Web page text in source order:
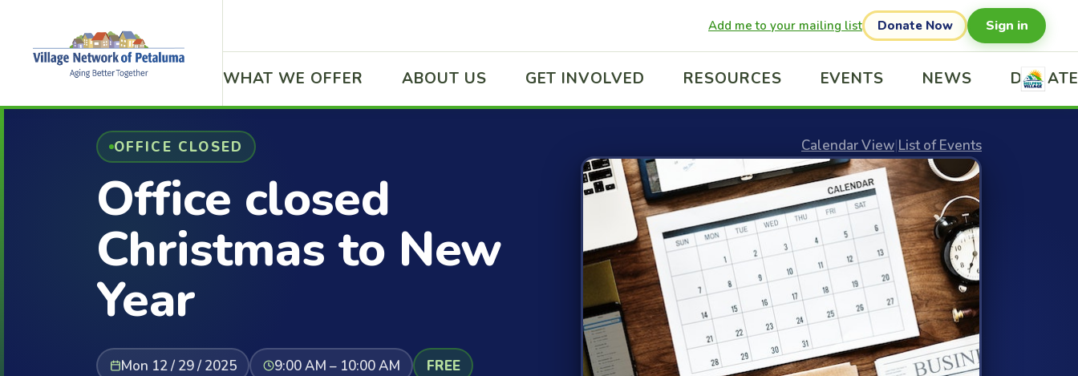
Add me to your mailing list Donate Now Sign in
WHAT WE OFFER ABOUT US GET INVOLVED RESOURCES EVENTS NEWS DONATE
OFFICE CLOSED
Office closed
Christmas to New
Year
Mon 12 / 29 / 2025 9:00 AM – 10:00 AM FREE
Calendar View|List of Events